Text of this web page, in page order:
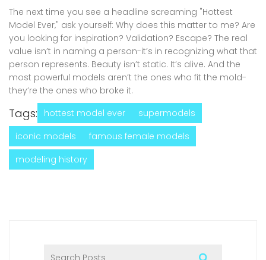
The next time you see a headline screaming "Hottest
Model Ever," ask yourself: Why does this matter to me? Are
you looking for inspiration? Validation? Escape? The real
value isn’t in naming a person-it’s in recognizing what that
person represents. Beauty isn’t static. It’s alive. And the
most powerful models aren’t the ones who fit the mold-
they’re the ones who broke it.
Tags: hottest model ever
supermodels
iconic models
famous female models
modeling history